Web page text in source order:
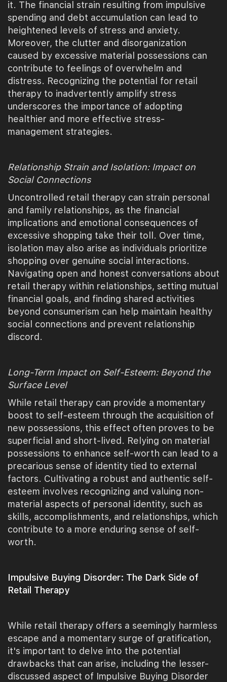
it. The financial strain resulting from impulsive
spending and debt accumulation can lead to
heightened levels of stress and anxiety.
Moreover, the clutter and disorganization
caused by excessive material possessions can
contribute to feelings of overwhelm and
distress. Recognizing the potential for retail
therapy to inadvertently amplify stress
underscores the importance of adopting
healthier and more effective stress-
management strategies.
Relationship Strain and Isolation: Impact on
Social Connections
Uncontrolled retail therapy can strain personal
and family relationships, as the financial
implications and emotional consequences of
excessive shopping take their toll. Over time,
isolation may also arise as individuals prioritize
shopping over genuine social interactions.
Navigating open and honest conversations about
retail therapy within relationships, setting mutual
financial goals, and finding shared activities
beyond consumerism can help maintain healthy
social connections and prevent relationship
discord.
Long-Term Impact on Self-Esteem: Beyond the
Surface Level
While retail therapy can provide a momentary
boost to self-esteem through the acquisition of
new possessions, this effect often proves to be
superficial and short-lived. Relying on material
possessions to enhance self-worth can lead to a
precarious sense of identity tied to external
factors. Cultivating a robust and authentic self-
esteem involves recognizing and valuing non-
material aspects of personal identity, such as
skills, accomplishments, and relationships, which
contribute to a more enduring sense of self-
worth.
Impulsive Buying Disorder: The Dark Side of
Retail Therapy
While retail therapy offers a seemingly harmless
escape and a momentary surge of gratification,
it's important to delve into the potential
drawbacks that can arise, including the lesser-
discussed aspect of Impulsive Buying Disorder